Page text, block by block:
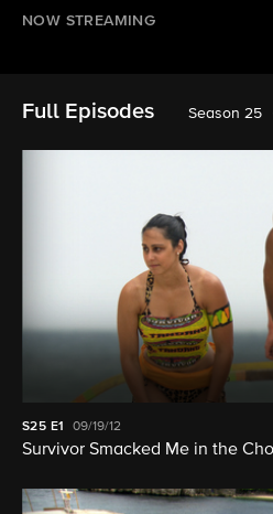
NOW STREAMING
Full Episodes Season 25
S25 E1 09/19/12
Survivor Smacked Me in the